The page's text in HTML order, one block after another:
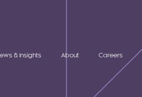
& insights About Careers